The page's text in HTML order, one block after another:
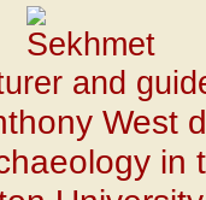
and
West
in